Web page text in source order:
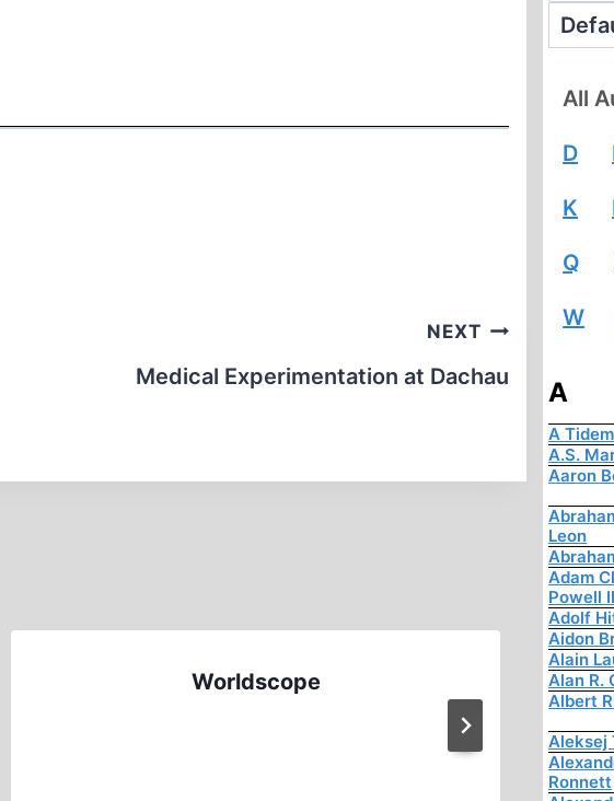
NEXT
Medical Experimentation at Dachau
Worldscope
All
D
K
Q
W
A
A
A.S.
Aaron
Leon
Adam
Powell
Adolf
Aidon
Alain
Alan R.
Albert
Aleksej
Ronnett